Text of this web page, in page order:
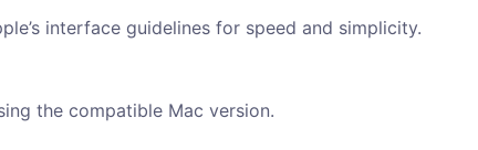
interface guidelines for speed and simplicity.
the compatible Mac version.